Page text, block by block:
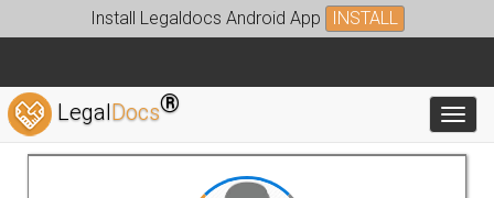
Install Legaldocs Android App INSTALL
LegalDocs®